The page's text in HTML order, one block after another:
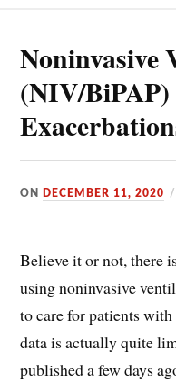
Noninvasive
(NIV/
ON DECEMBER 11, 2020
Believe it or not, there
using noninvasive
to care for patients
data is actually quite
published a few days